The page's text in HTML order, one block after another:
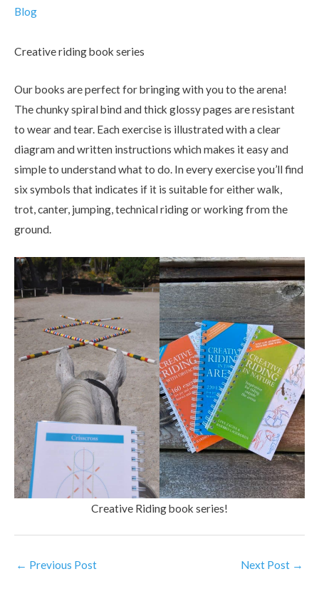
Blog
Creative riding book series
Our books are perfect for bringing with you to the arena!
The chunky spiral bind and thick glossy pages are resistant
to wear and tear. Each exercise is illustrated with a clear
diagram and written instructions which makes it easy and
simple to understand what to do. In every exercise you’ll find
six symbols that indicates if it is suitable for either walk,
trot, canter, jumping, technical riding or working from the
ground.
Creative Riding book series!
← Previous Post Next Post →